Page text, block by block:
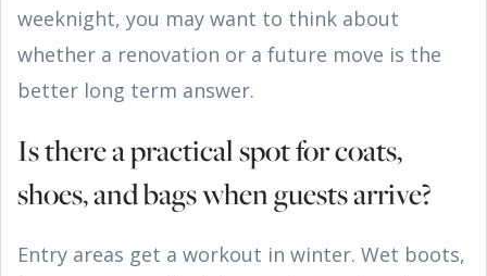
weeknight, you may want to think about
whether a renovation or a future move is the
better long term answer.
Is there a practical spot for coats,
shoes, and bags when guests arrive?
Entry areas get a workout in winter. Wet boots,